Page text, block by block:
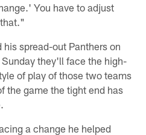
You have to adjust
spread-out Panthers on
they'll face the high-
of play of those two teams
the game the tight end has
a change he helped